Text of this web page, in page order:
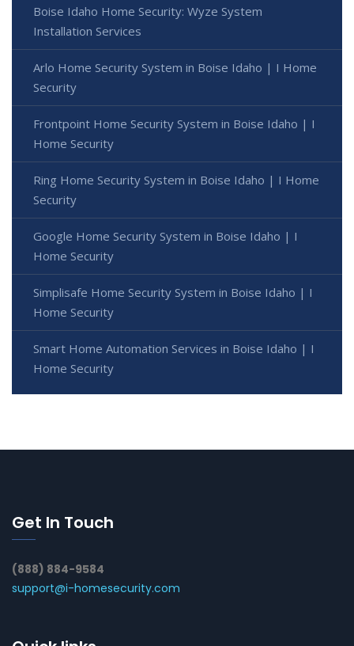
Boise Idaho Home Security: Wyze System
Installation Services
Arlo Home Security System in Boise Idaho | I Home
Security
Frontpoint Home Security System in Boise Idaho | I
Home Security
Ring Home Security System in Boise Idaho | I Home
Security
Google Home Security System in Boise Idaho | I
Home Security
Simplisafe Home Security System in Boise Idaho | I
Home Security
Smart Home Automation Services in Boise Idaho | I
Home Security
Get In Touch
(888) 884-9584
support@i-homesecurity.com